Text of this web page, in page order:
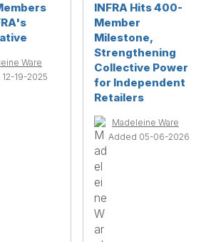
Ware
19-2025
INFRA Hits 400-
Member
Milestone,
Strengthening
Collective Power
for Independent
Retailers
Madeleine Ware
Added 05-06-2026